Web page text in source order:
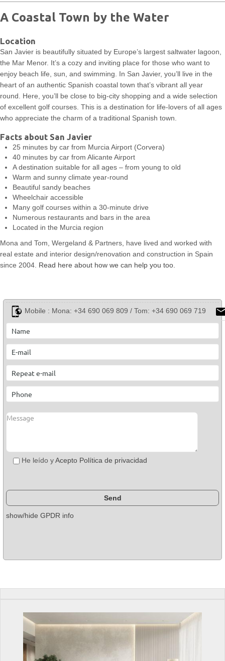
A Coastal Town by the Water
Location
San Javier is beautifully situated by Europe’s largest saltwater lagoon,
the Mar Menor. It’s a cozy and inviting place for those who want to
enjoy beach life, sun, and swimming. In San Javier, you’ll live in the
heart of an authentic Spanish coastal town that’s vibrant all year
round. Here, you’ll be close to big-city shopping and a wide selection
of excellent golf courses. This is a destination for life-lovers of all ages
who appreciate the charm of a traditional Spanish town.
Facts about San Javier
25 minutes by car from Murcia Airport (Corvera)
40 minutes by car from Alicante Airport
A destination suitable for all ages – from young to old
Warm and sunny climate year-round
Beautiful sandy beaches
Wheelchair accessible
Many golf courses within a 30-minute drive
Numerous restaurants and bars in the area
Located in the Murcia region
Mona and Tom, Wergeland & Partners, have lived and worked with
real estate and interior design/renovation and construction in Spain
since 2004. Read here about how we can help you too.
Mobile : Mona: +34 690 069 809 / Tom: +34 690 069 719
He leído yAcepto Política de privacidad
show/hide GPDR info